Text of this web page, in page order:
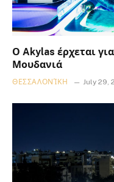
Ο Akylas έρχεται
Μουδανιά
ΘΕΣΣΑΛΟΝΊΚΗ July 29,